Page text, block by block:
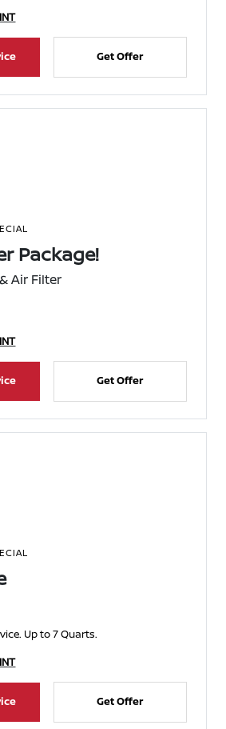
Get Offer
Package!
Air Filter
Get Offer
Up to 7 Quarts.
Get Offer